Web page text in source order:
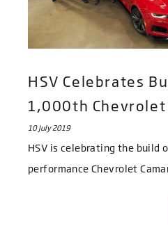
HSV Celebrates
1,000th Chevrolet
10 July 2019
HSV is celebrating the build
performance Chevrolet